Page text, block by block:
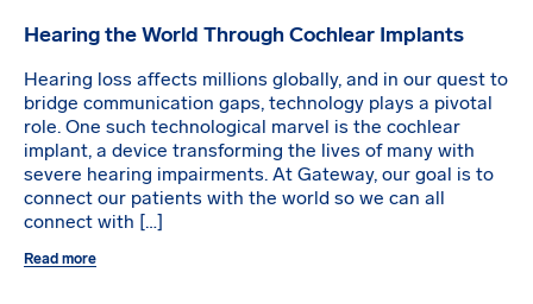
Hearing the World Through Cochlear Implants
Hearing loss affects millions globally, and in our quest to
bridge communication gaps, technology plays a pivotal
role. One such technological marvel is the cochlear
implant, a device transforming the lives of many with
severe hearing impairments. At Gateway, our goal is to
connect our patients with the world so we can all
connect with […]
Read more